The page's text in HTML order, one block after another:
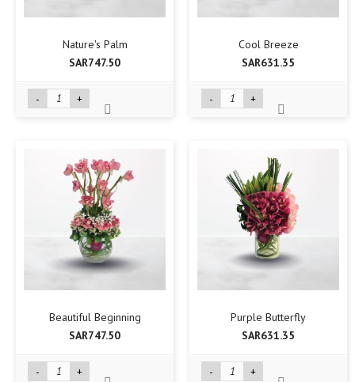
Nature's Palm
SAR747.50
- +
Cool Breeze
SAR631.35
- +
Beautiful Beginning
SAR747.50
- +
Purple Butterfly
SAR631.35
- +